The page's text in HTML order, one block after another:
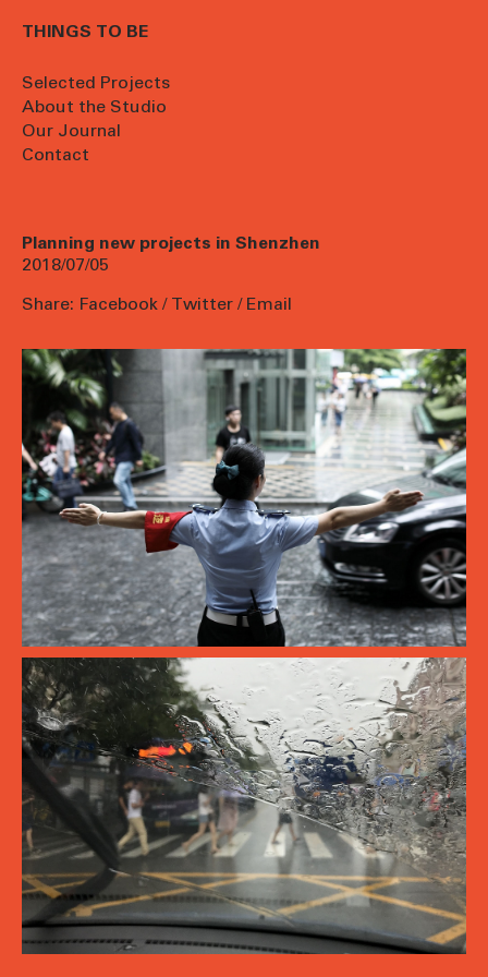
THINGS TO BE
Selected Projects
About the Studio
Our Journal
Contact
Planning new projects in Shenzhen
2018/07/05
Share: Facebook / Twitter / Email